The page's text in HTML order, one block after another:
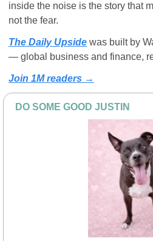
inside the noise is the story that
not the fear.
The Daily Upside was built by
— global business and finance,
Join 1M readers →
DO SOME GOOD JUSTIN